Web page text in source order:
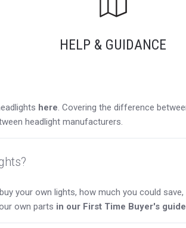
HELP & GUIDANCE
here. Covering the difference
headlight manufacturers.
your own lights, how much you could
own parts in our First Time Buyer's guide